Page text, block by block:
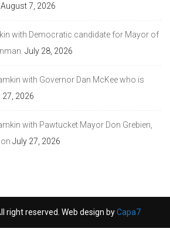
August 7, 2026
with Democratic candidate for Mayor of
July 28, 2026
with Governor Dan McKee who is
27, 2026
with Pawtucket Mayor Don Grebien,
July 27, 2026
right reserved. Web design byCapa7